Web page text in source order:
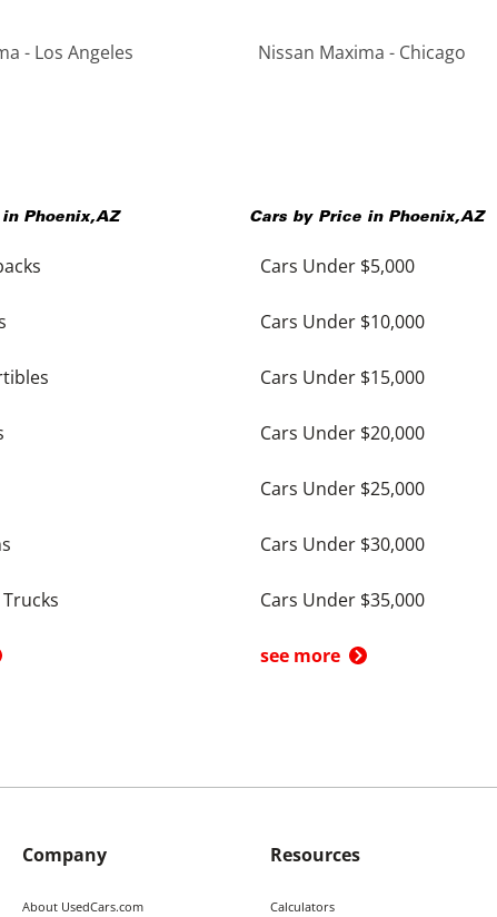
- Los Angeles Nissan Maxima - Chicago
in Phoenix,AZ Cars by Price in Phoenix,AZ
Cars Under $5,000
Cars Under $10,000
Cars Under $15,000
Cars Under $20,000
Cars Under $25,000
Cars Under $30,000
Cars Under $35,000
see more
Company
About UsedCars.com
Resources
Calculators